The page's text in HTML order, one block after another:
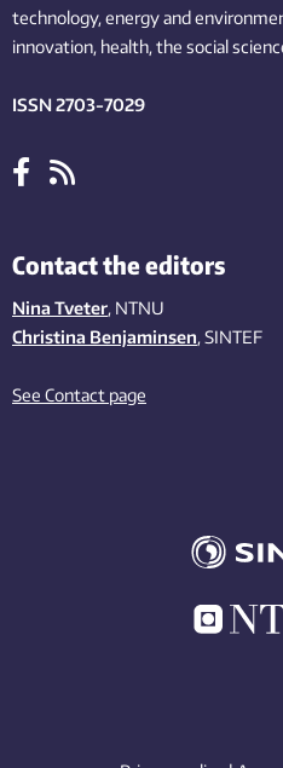
technology,energy and
innovation, health, the social
ISSN 2703-7029
Contact the editors
Nina Tveter, NTNU
Christina Benjaminsen, SINTEF
See Contact page